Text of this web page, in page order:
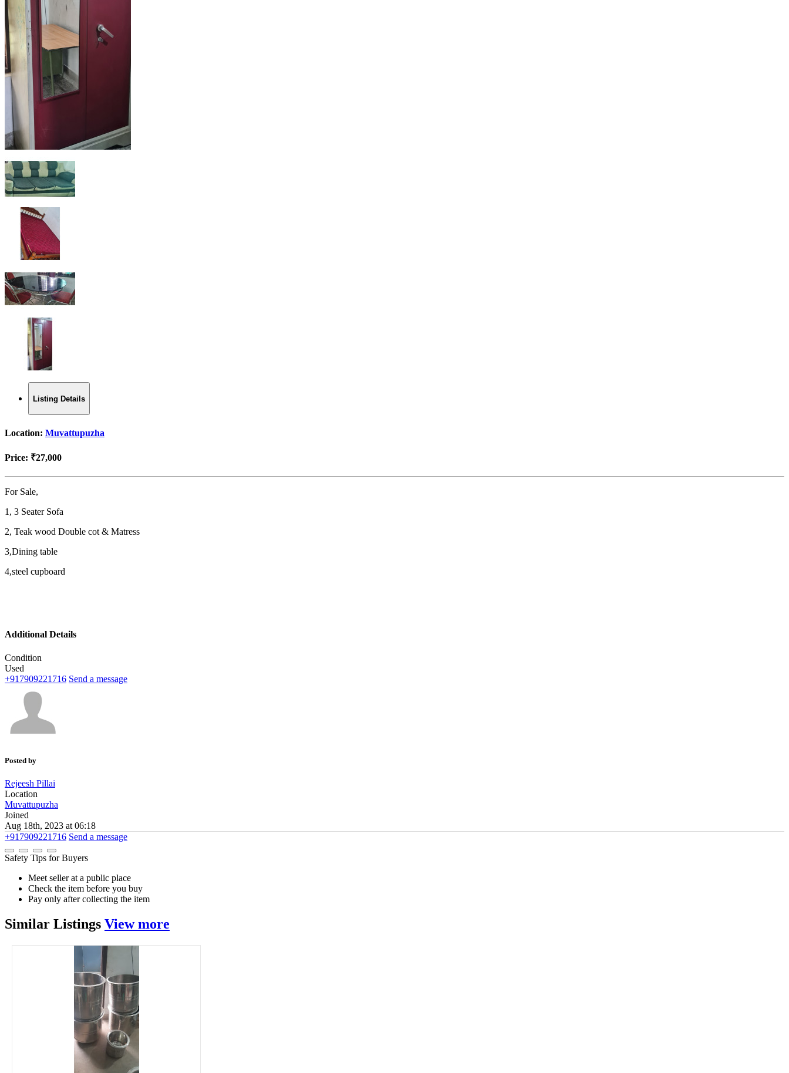
Listing Details
Location: Muvattupuzha
Price: ₹27,000
For Sale,
1, 3 Seater Sofa
2, Teak wood Double cot & Matress
3,Dining table
4,steel cupboard
Additional Details
Condition
Used
+917909221716 Send a message
Posted by
Rejeesh Pillai
Location
Muvattupuzha
Joined
Aug 18th, 2023 at 06:18
+917909221716 Send a message
Safety Tips for Buyers
Meet seller at a public place
Check the item before you buy
Pay only after collecting the item
Similar Listings View more